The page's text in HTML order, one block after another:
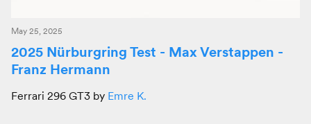
May 25, 2025
2025 Nürburgring Test - Max Verstappen -
Franz Hermann
Ferrari 296 GT3 by Emre K.